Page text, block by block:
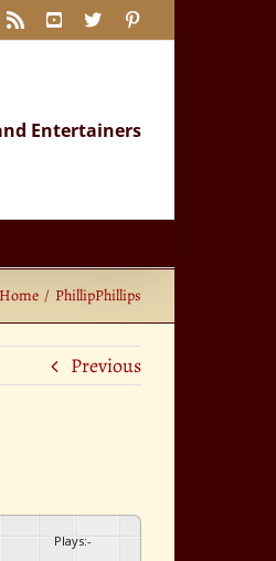
Rss YouTube
X
Entertainers
Home PhillipPhillips
Previous
Plays:-